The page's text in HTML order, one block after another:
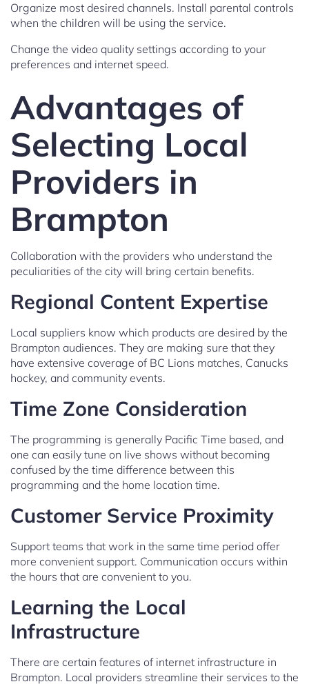
Organize most desired channels. Install parental controls
when the children will be using the service.
Change the video quality settings according to your
preferences and internet speed.
Advantages of
Selecting Local
Providers in
Brampton
Collaboration with the providers who understand the
peculiarities of the city will bring certain benefits.
Regional Content Expertise
Local suppliers know which products are desired by the
Brampton audiences. They are making sure that they
have extensive coverage of BC Lions matches, Canucks
hockey, and community events.
Time Zone Consideration
The programming is generally Pacific Time based, and
one can easily tune on live shows without becoming
confused by the time difference between this
programming and the home location time.
Customer Service Proximity
Support teams that work in the same time period offer
more convenient support. Communication occurs within
the hours that are convenient to you.
Learning the Local
Infrastructure
There are certain features of internet infrastructure in
Brampton. Local providers streamline their services to the